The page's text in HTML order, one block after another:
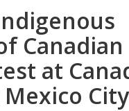
at
City